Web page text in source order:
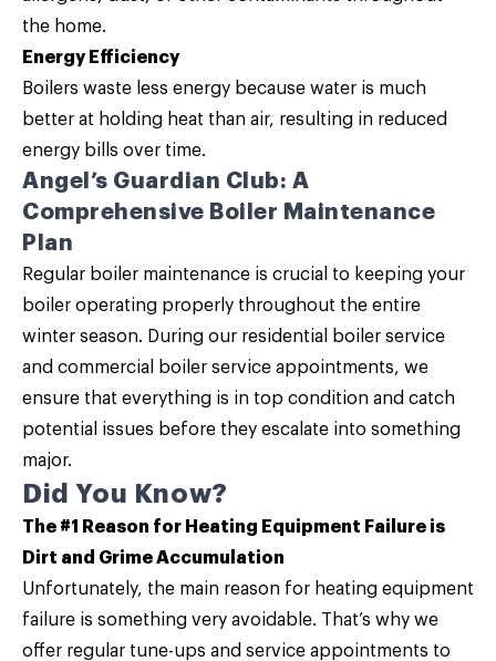
the home.
Energy Efficiency
Boilers waste less energy because water is much
better at holding heat than air, resulting in reduced
energy bills over time.
Angel’s Guardian Club: A
Comprehensive Boiler Maintenance
Plan
Regular boiler maintenance is crucial to keeping your
boiler operating properly throughout the entire
winter season. During our residential boiler service
and commercial boiler service appointments, we
ensure that everything is in top condition and catch
potential issues before they escalate into something
major.
Did You Know?
The #1 Reason for Heating Equipment Failure is
Dirt and Grime Accumulation
Unfortunately, the main reason for heating equipment
failure is something very avoidable. That’s why we
offer regular tune-ups and service appointments to